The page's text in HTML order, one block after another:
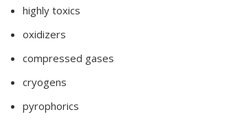
highly toxics
oxidizers
compressed gases
cryogens
pyrophorics